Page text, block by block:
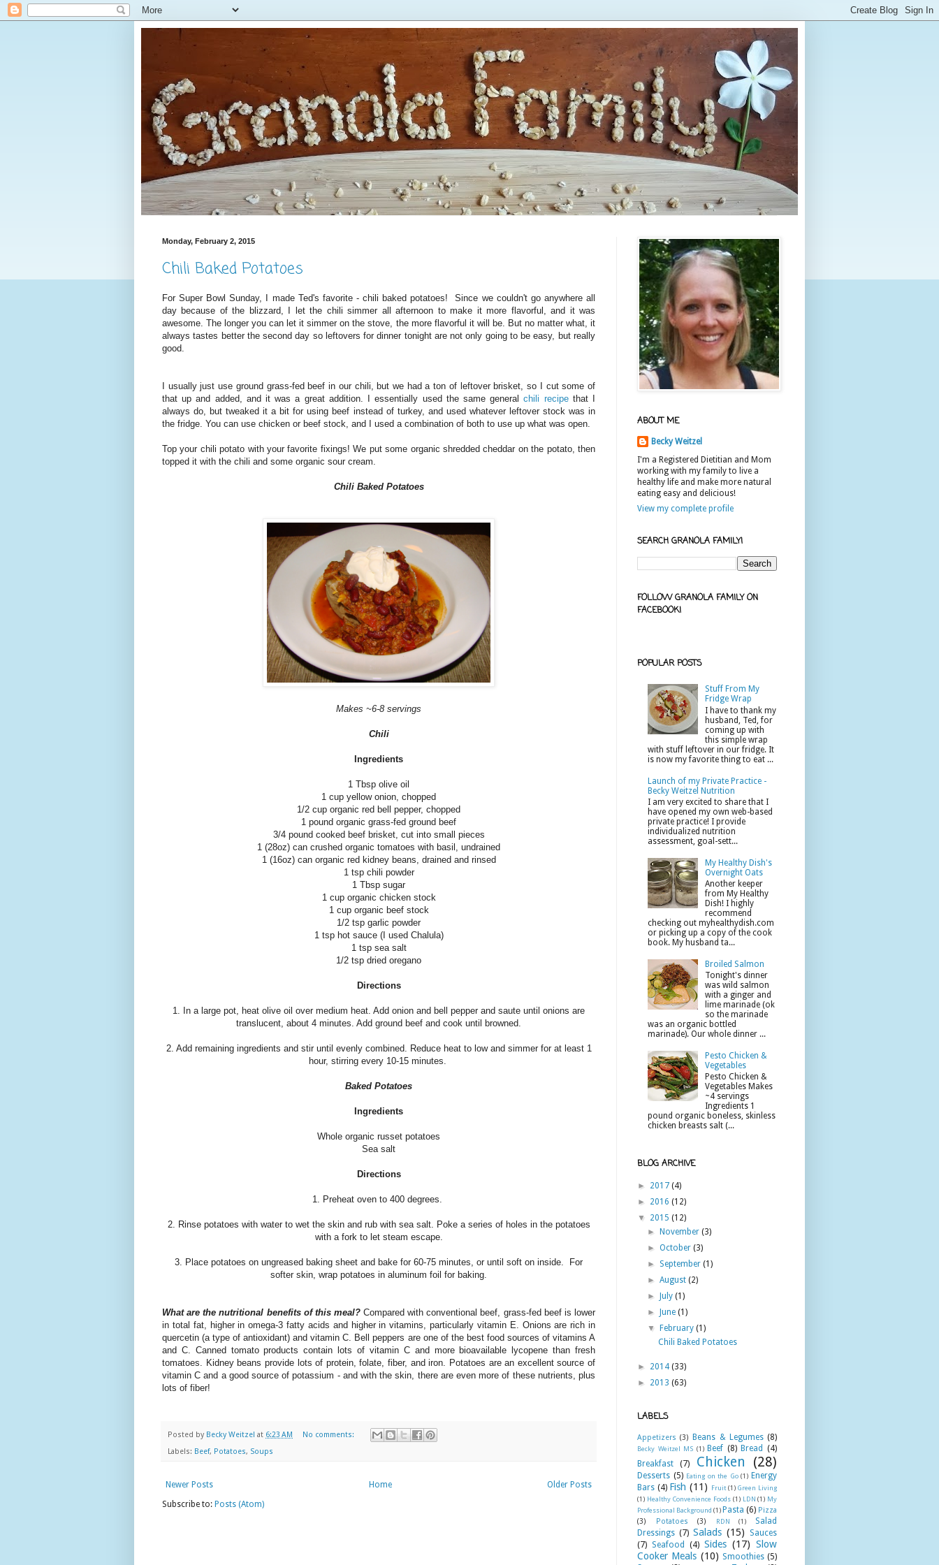
Monday, February 2, 2015
Chili Baked Potatoes
For Super Bowl Sunday, I made Ted's favorite - chili baked potatoes! Since we couldn't go anywhere all
day because of the blizzard, I let the chili simmer all afternoon to make it more flavorful, and it was
awesome. The longer you can let it simmer on the stove, the more flavorful it will be. But no matter what, it
always tastes better the second day so leftovers for dinner tonight are not only going to be easy, but really
good.
I usually just use ground grass-fed beef in our chili, but we had a ton of leftover brisket, so I cut some of
that up and added, and it was a great addition. I essentially used the same generalchili recipethat I
always do, but tweaked it a bit for using beef instead of turkey, and used whatever leftover stock was in
the fridge. You can use chicken or beef stock, and I used a combination of both to use up what was open.
Top your chili potato with your favorite fixings! We put some organic shredded cheddar on the potato, then
topped it with the chili and some organic sour cream.
Chili Baked Potatoes
Makes ~6-8 servings
Chili
Ingredients
1 Tbsp olive oil
1 cup yellow onion, chopped
1/2 cup organic red bell pepper, chopped
1 pound organic grass-fed ground beef
3/4 pound cooked beef brisket, cut into small pieces
1 (28oz) can crushed organic tomatoes with basil, undrained
1 (16oz) can organic red kidney beans, drained and rinsed
1 tsp chili powder
1 Tbsp sugar
1 cup organic chicken stock
1 cup organic beef stock
1/2 tsp garlic powder
1 tsp hot sauce (I used Chalula)
1 tsp sea salt
1/2 tsp dried oregano
Directions
1. In a large pot, heat olive oil over medium heat. Add onion and bell pepper and saute until onions are
translucent, about 4 minutes. Add ground beef and cook until browned.
2. Add remaining ingredients and stir until evenly combined. Reduce heat to low and simmer for at least 1
hour, stirring every 10-15 minutes.
Baked Potatoes
Ingredients
Whole organic russet potatoes
Sea salt
Directions
1. Preheat oven to 400 degrees.
2. Rinse potatoes with water to wet the skin and rub with sea salt. Poke a series of holes in the potatoes
with a fork to let steam escape.
3. Place potatoes on ungreased baking sheet and bake for 60-75 minutes, or until soft on inside. For
softer skin, wrap potatoes in aluminum foil for baking.
What are the nutritional benefits of this meal?Compared with conventional beef, grass-fed beef is lower
in total fat, higher in omega-3 fatty acids and higher in vitamins, particularly vitamin E.
Onions are rich in
quercetin (a type of antioxidant) and vitamin C. Bell peppers are one of the best food sources of vitamins A
and C. Canned tomato products contain lots of vitamin C and more bioavailable lycopene than fresh
tomatoes. Kidney beans provide lots of protein, folate, fiber, and iron. Potatoes are an excellent source of
vitamin C and a good source of potassium - and with the skin, there are even more of these nutrients, plus
lots of fiber!
Posted by Becky Weitzel at 6:23 AM
No comments:
Labels: Beef, Potatoes, Soups
Newer Posts Older Posts
Home
Subscribe to: Posts (Atom)
ABOUT ME
Becky Weitzel
I'm a Registered Dietitian and Mom
working with my family to live a
healthy life and make more natural
eating easy and delicious!
View my complete profile
SEARCH GRANOLA FAMILY!
FOLLOW GRANOLA FAMILY ON
FACEBOOK!
POPULAR POSTS
Stuff From My
Fridge Wrap
I have to thank my
husband, Ted, for
coming up with
this simple wrap
with stuff leftover in our fridge. It
is now my favorite thing to eat ...
Launch of my Private Practice -
Becky Weitzel Nutrition
I am very excited to share that I
have opened my own web-based
private practice! I provide
individualized nutrition
assessment, goal-sett...
My Healthy Dish's
Overnight Oats
Another keeper
from My Healthy
Dish! I highly
recommend
checking out myhealthydish.com
or picking up a copy of the cook
book. My husband ta...
Broiled Salmon
Tonight's dinner
was wild salmon
with a ginger and
lime marinade (ok
so the marinade
was an organic bottled
marinade). Our whole dinner ...
Pesto Chicken &
Vegetables
Pesto Chicken &
Vegetables Makes
~4 servings
Ingredients 1
pound organic boneless, skinless
chicken breasts salt (...
BLOG ARCHIVE
► 2017 (4)
► 2016 (12)
▼ 2015 (12)
►November(3)
►October(3)
► September(1)
►August(2)
►July(1)
►June(1)
▼February(1)
Chili Baked Potatoes
► 2014 (33)
► 2013 (63)
LABELS
Appetizers (3) Beans & Legumes (8)
Becky Weitzel MS (1) Beef (8) Bread (4)
Breakfast
(7) Chicken (28)
Desserts (5) Eating on the Go (1) Energy
Bars (4) Fish (11) Fruit (1) Green Living
(1) Healthy Convenience Foods (1) LDN (1) My
Professional Background (1)Pasta (6) Pizza
(3)
Potatoes (3) RDN (1)
Salad
Dressings (7) Salads (15)
Sauces
(7) Seafood (4) Sides (17) Slow
Cooker Meals (10) Smoothies (5)